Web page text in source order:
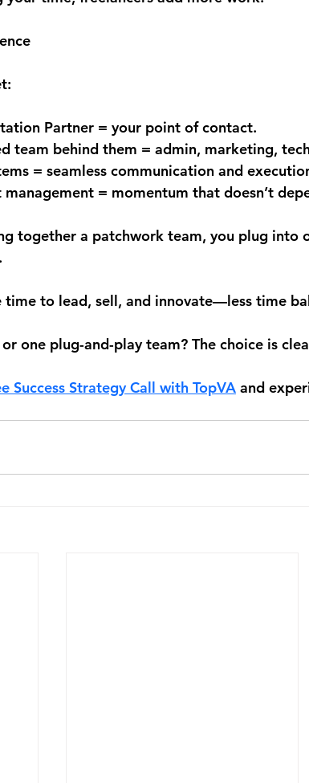
Partner = your point of contact.
team behind them = admin, marketing,
= seamless communication and
= momentum that doesn’t
together a patchwork team, you plug into
time to lead, sell, and innovate—less time
one plug-and-play team? The choice is
Success Strategy Call with TopVA and